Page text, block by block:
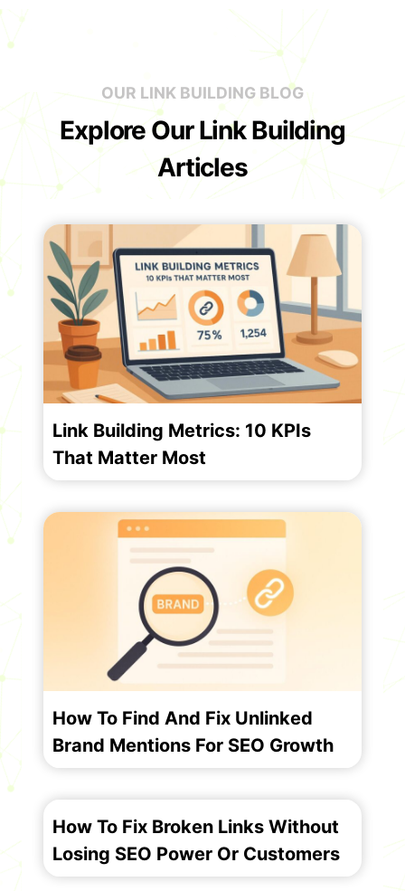
OUR LINK BUILDING BLOG
Explore Our Link Building
Articles
Link Building Metrics: 10 KPIs
That Matter Most
How To Find And Fix Unlinked
Brand Mentions For SEO Growth
How To Fix Broken Links Without
Losing SEO Power Or Customers